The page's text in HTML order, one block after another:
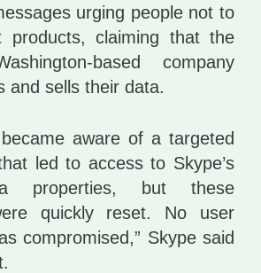
urging people not to
products, claiming that the
based company
and sells their data.
aware of a targeted
led to access to Skype’s
properties, but these
quickly reset. No user
compromised,” Skype said